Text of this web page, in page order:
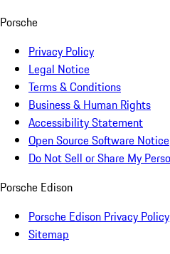
Porsche
Privacy Policy
Legal Notice
Terms & Conditions
Business & Human Rights
Accessibility Statement
Open Source Software Notice
Do Not Sell or Share My
Porsche Edison
Porsche Edison Privacy Policy
Sitemap